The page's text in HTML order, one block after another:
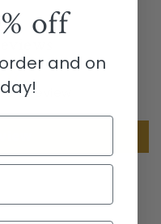
a review
off
and on